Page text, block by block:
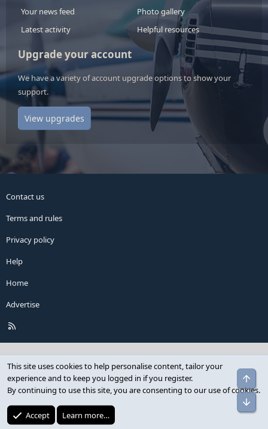
Your news feed
Latest activity
Photo gallery
Helpful resources
Upgrade your account
We have a variety of account upgrade options to show your
support.
View upgrades
Contact us
Terms and rules
Privacy policy
Help
Home
Advertise
This site uses cookies to help personalise content, tailor your
experience and to keep you logged in if you register.
By continuing to use this site, you are consenting to our use of cookies.
Accept Learn more…